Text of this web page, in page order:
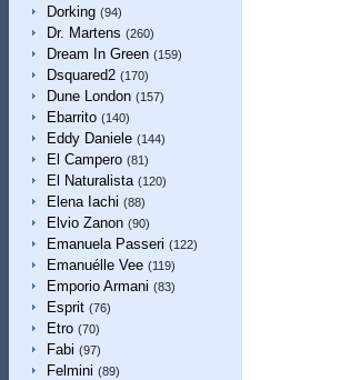
Dorking (94)
Dr. Martens (260)
Dream In Green (159)
Dsquared2 (170)
Dune London (157)
Ebarrito (140)
Eddy Daniele (144)
El Campero (81)
El Naturalista (120)
Elena Iachi (88)
Elvio Zanon (90)
Emanuela Passeri (122)
Emanuélle Vee (119)
Emporio Armani (83)
Esprit (76)
Etro (70)
Fabi (97)
Felmini (89)